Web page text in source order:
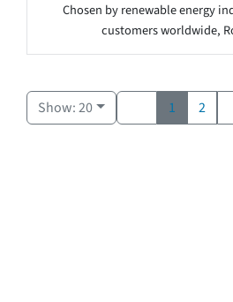
Chosen by renewable energy
customers worldwide,
Show: 20 1 2